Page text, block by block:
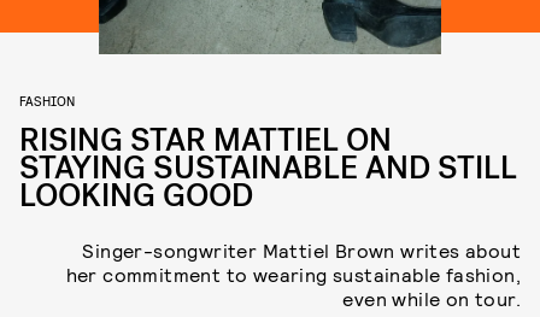
FASHION
RISING STAR MATTIEL ON
STAYING SUSTAINABLE AND STILL
LOOKING GOOD
Singer-songwriter Mattiel Brown writes about
her commitment to wearing sustainable fashion,
even while on tour.